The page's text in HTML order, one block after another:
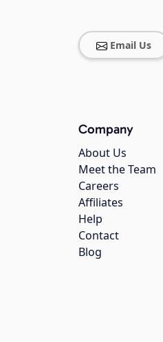
Email Us
Company
About Us
Meet the Team
Careers
Affiliates
Help
Contact
Blog